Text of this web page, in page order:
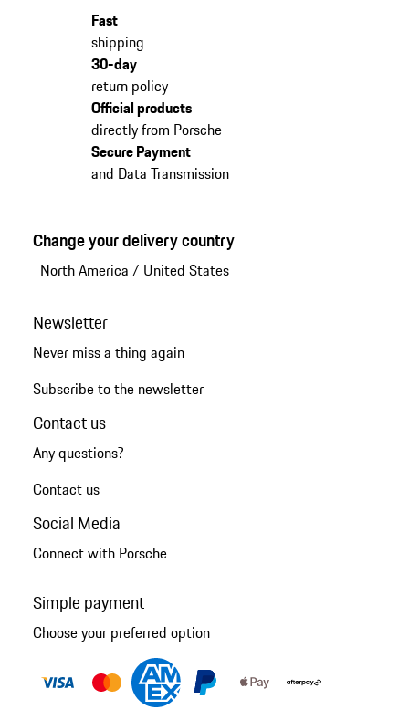
Fast
shipping
30-day
return policy
Official products
directly from Porsche
Secure Payment
and Data Transmission
Change your delivery country
North America / United States
Newsletter
Never miss a thing again
Subscribe to the newsletter
Contact us
Any questions?
Contact us
Social Media
Connect with Porsche
Simple payment
Choose your preferred option